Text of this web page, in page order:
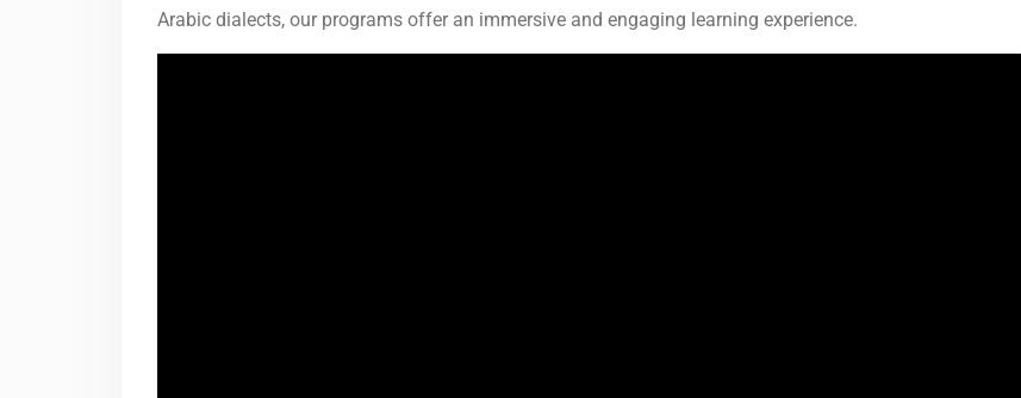
Arabic dialects, our programs offer an immersive and engaging learning experience.